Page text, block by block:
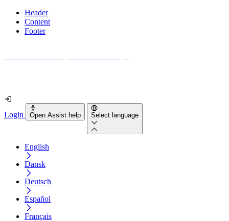
Header
Content
Footer
Login Open Assist help Select language
English
Dansk
Deutsch
Español
Français